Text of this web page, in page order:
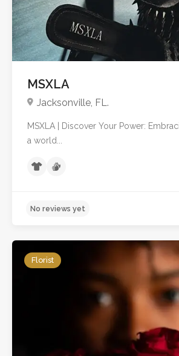
No reviews yet
MSXLA
Jacksonville, FL.
MSXLA | Discover Your Power:
a world...
Florist